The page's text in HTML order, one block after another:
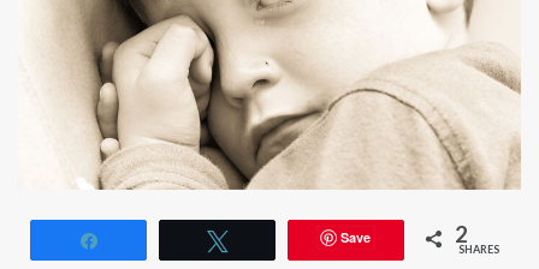
Save 2
SHARES